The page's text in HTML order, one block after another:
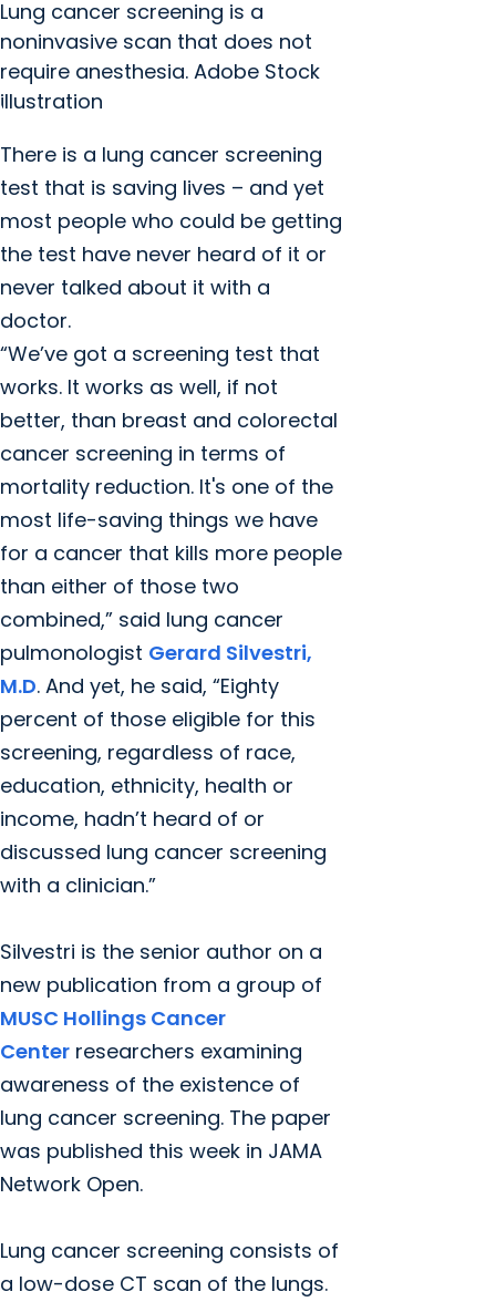
Lung cancer screening is a
noninvasive scan that does not
require anesthesia. Adobe Stock
illustration
There is a lung cancer screening
test that is saving lives – and yet
most people who could be getting
the test have never heard of it or
never talked about it with a
doctor.
“We’ve got a screening test that
works. It works as well, if not
better, than breast and colorectal
cancer screening in terms of
mortality reduction. It's one of the
most life-saving things we have
for a cancer that kills more people
than either of those two
combined,” said lung cancer
pulmonologist Gerard Silvestri,
M.D. And yet, he said, “Eighty
percent of those eligible for this
screening, regardless of race,
education, ethnicity, health or
income, hadn’t heard of or
discussed lung cancer screening
with a clinician.”
Silvestri is the senior author on a
new publication from a group of
MUSC Hollings Cancer
Center researchers examining
awareness of the existence of
lung cancer screening. The paper
was published this week in JAMA
Network Open.
Lung cancer screening consists of
a low-dose CT scan of the lungs.